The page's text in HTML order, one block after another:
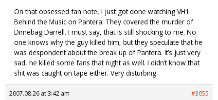
On that obsessed fan note, I just got done watching VH1
Behind the Music on Pantera. They covered the murder of
Dimebag Darrell. I must say, that is still shocking to me. No
one knows why the guy killed him, but they speculate that he
was despondent about the break up of Pantera. It’s just very
sad, he killed some fans that night as well. I didn’t know that
shit was caught on tape either. Very disturbing.
2007.08.26 at 3:42 am #3055